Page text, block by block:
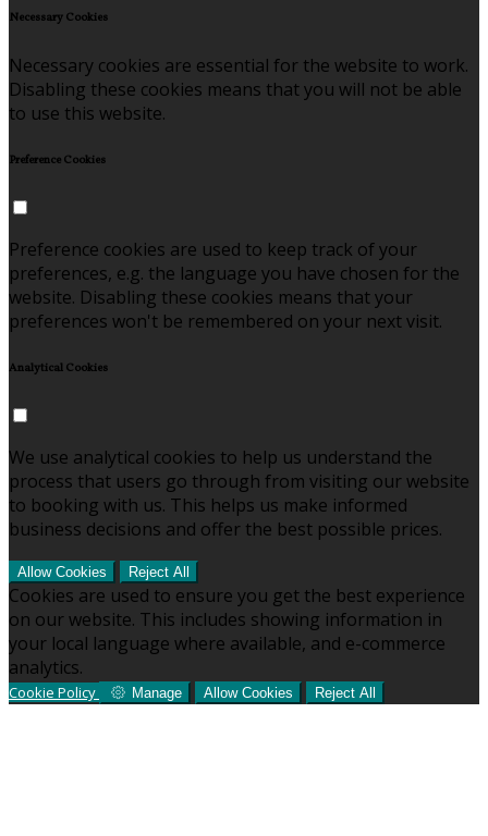
Necessary Cookies
Necessary cookies are essential for the website to work.
Disabling these cookies means that you will not be able
to use this website.
Preference Cookies
Preference cookies are used to keep track of your
preferences, e.g. the language you have chosen for the
website. Disabling these cookies means that your
preferences won't be remembered on your next visit.
Analytical Cookies
We use analytical cookies to help us understand the
process that users go through from visiting our website
to booking with us. This helps us make informed
business decisions and offer the best possible prices.
Allow Cookies Reject All
Cookies are used to ensure you get the best experience
on our website. This includes showing information in
your local language where available, and e-commerce
analytics.
Cookie Policy Manage Allow Cookies Reject All